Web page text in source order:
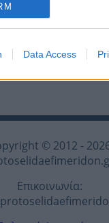
Data Access
© 2012 -
Επικοινωνία: